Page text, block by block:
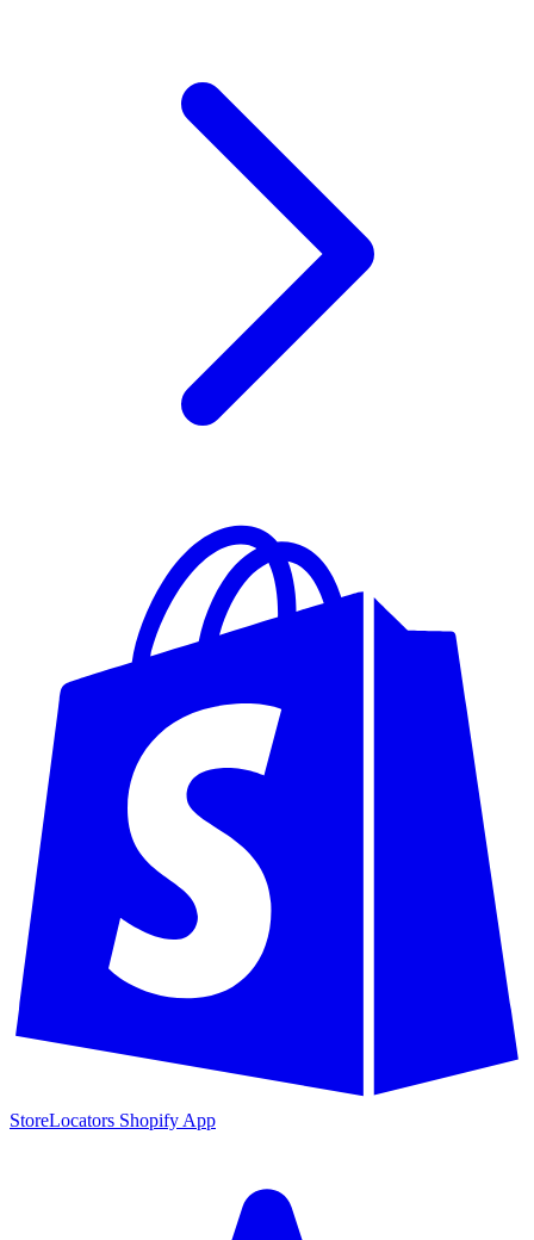
StoreLocators Shopify App